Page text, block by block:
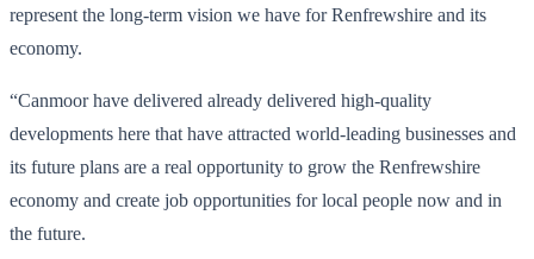
represent the long-term vision we have for Renfrewshire and its
economy.
“Canmoor have delivered already delivered high-quality
developments here that have attracted world-leading businesses and
its future plans are a real opportunity to grow the Renfrewshire
economy and create job opportunities for local people now and in
the future.